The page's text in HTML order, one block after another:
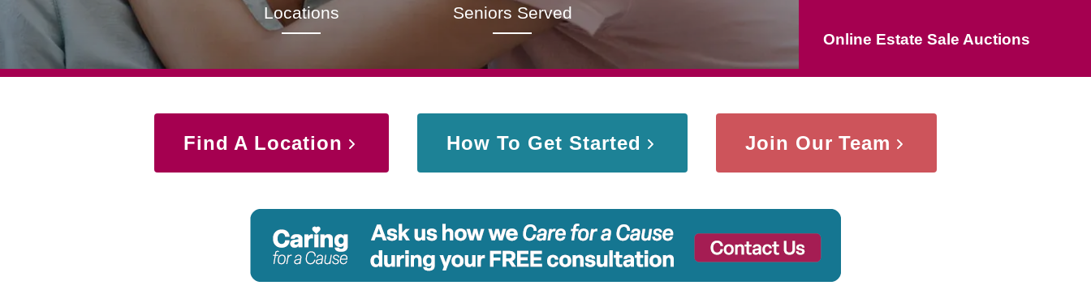
Locations Seniors Served
Online Estate Sale Auctions
Find A Location How To Get Started Join Our Team